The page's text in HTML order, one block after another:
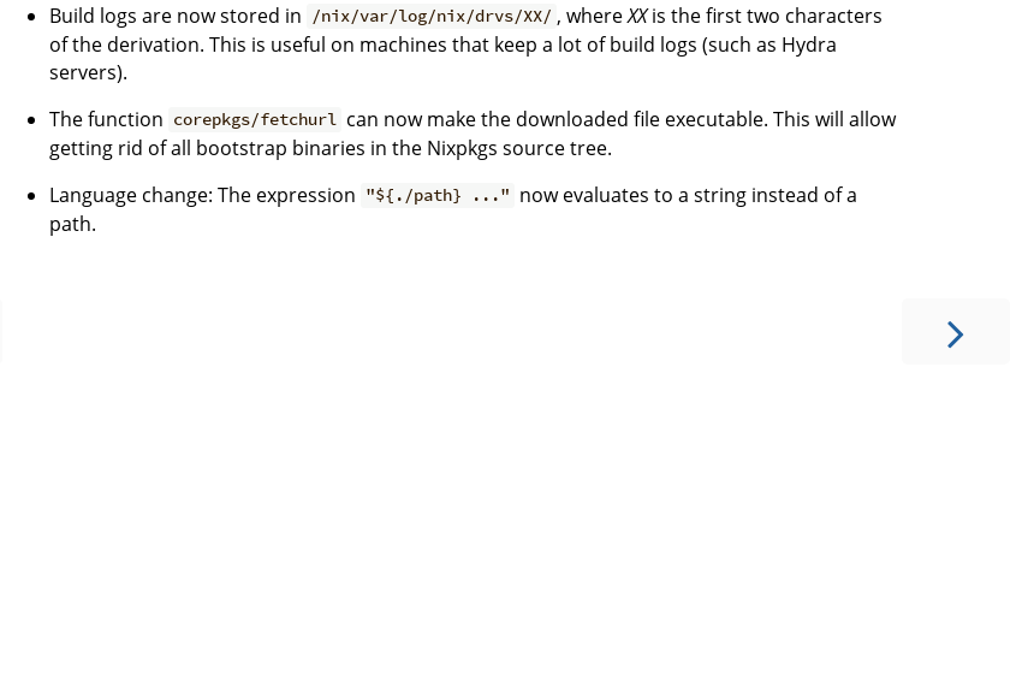
Build logs are now stored in /nix/var/log/nix/drvs/XX/ , whereXXis the first two characters
of the derivation. This is useful on machines that keep a lot of build logs (such as Hydra
servers).
The function corepkgs/fetchurl can now make the downloaded file executable. This will allow
getting rid of all bootstrap binaries in the Nixpkgs source tree.
Language change: The expression "${./path} ..." now evaluates to a string instead of a
path.